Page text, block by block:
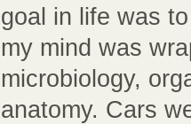
goal in life was
my mind was
microbiology,
anatomy. Cars